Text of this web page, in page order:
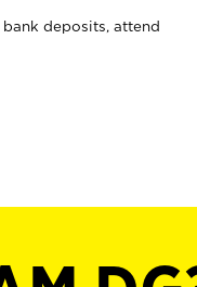
deposits, attend